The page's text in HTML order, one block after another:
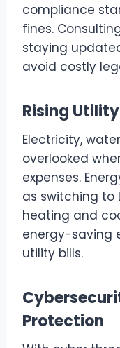
compliance
fines.
staying
avoid costly
Rising
Electricity,
overlooked
expenses.
as switching to
heating and
energy-saving
utility bills.
Protection